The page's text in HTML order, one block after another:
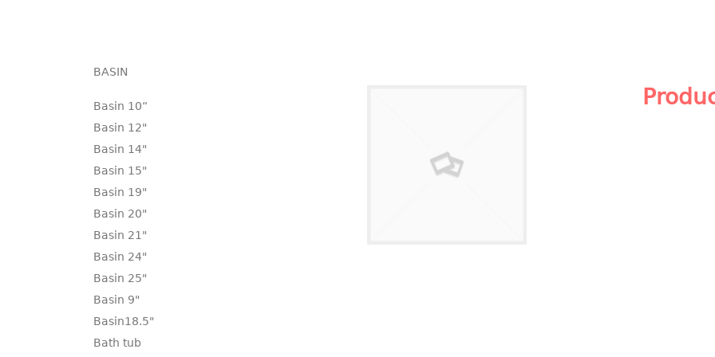
BASIN
Basin 10“
Basin 12"
Basin 14"
Basin 15"
Basin 19"
Basin 20"
Basin 21"
Basin 24"
Basin 25"
Basin 9"
Basin18.5"
Bath tub